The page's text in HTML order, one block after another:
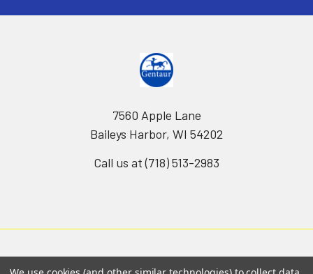
7560 Apple Lane
Baileys Harbor, WI 54202
Call us at (718) 513-2983